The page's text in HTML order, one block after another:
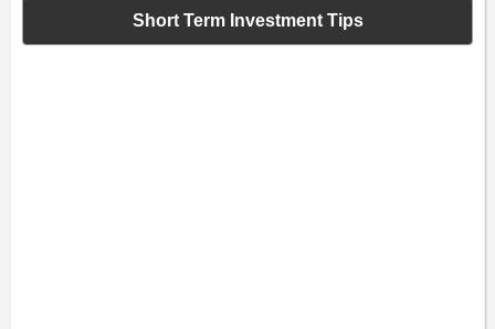
Short Term Investment Tips